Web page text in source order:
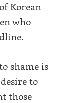
Korean
who
shame is
to
those